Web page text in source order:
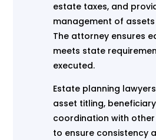
estate taxes, and
management of
The attorney ensures
meets state
executed.
Estate planning
asset titling,
coordination with
to ensure consistency